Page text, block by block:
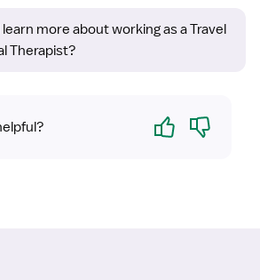
more about working as a Travel
Therapist?
Yes No